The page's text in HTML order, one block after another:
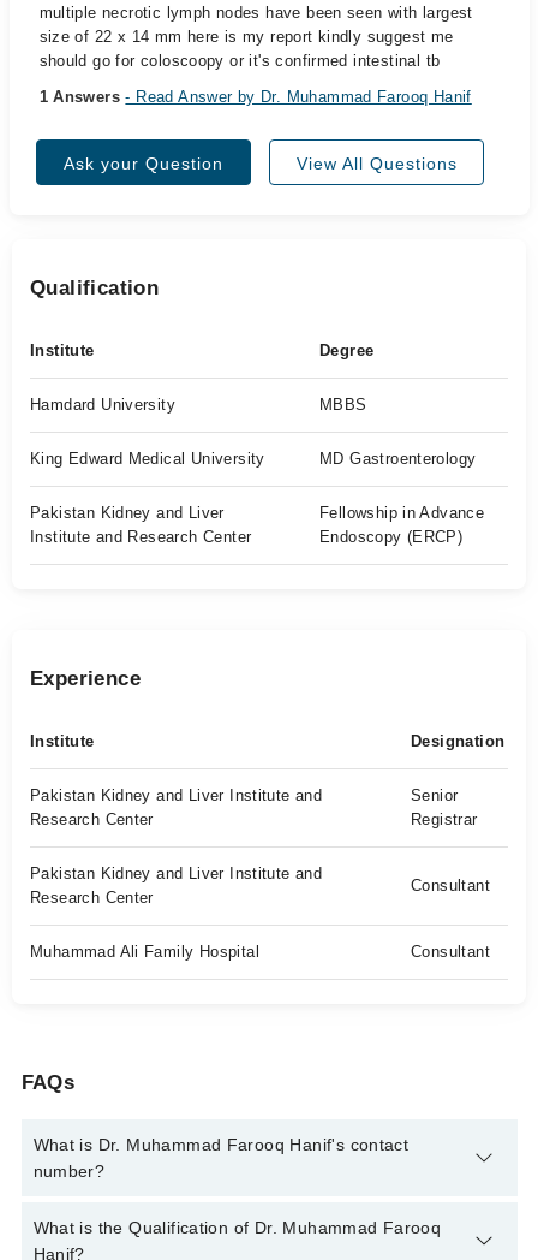
multiple necrotic lymph nodes have been seen with largest
size of 22 x 14 mm here is my report kindly suggest me
should go for coloscoopy or it's confirmed intestinal tb
1 Answers- Read Answer by Dr. Muhammad Farooq Hanif
Ask your Question View All Questions
Qualification
Institute Degree
Hamdard University MBBS
King Edward Medical University MD Gastroenterology
Pakistan Kidney and Liver
Institute and Research Center
Fellowship in Advance
Endoscopy (ERCP)
Experience
Institute Designation
Pakistan Kidney and Liver Institute and
Research Center
Senior
Registrar
Pakistan Kidney and Liver Institute and
Research Center
Consultant
Muhammad Ali Family Hospital Consultant
FAQs
What is Dr. Muhammad Farooq Hanif's contact
number?
You can contact the Gastroenterologist through Marham's
helpline:
What is the Qualification of Dr. Muhammad Farooq
Hanif?